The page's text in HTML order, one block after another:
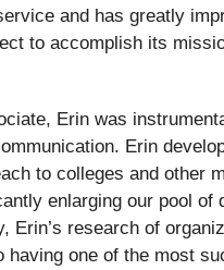
and has greatly
to accomplish its
Erin was
Erin
to colleges and other
enlarging our pool of
Erin’s research of
having one of the most